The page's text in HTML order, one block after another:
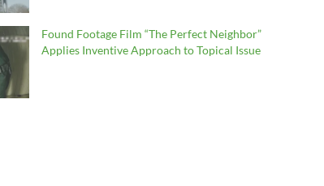
Found Footage Film “The Perfect Neighbor”
Applies Inventive Approach to Topical Issue